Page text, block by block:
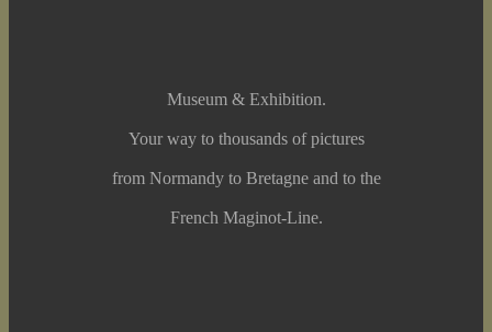
Museum & Exhibition.
Your way to thousands of pictures
from Normandy to Bretagne and to the
French Maginot-Line.